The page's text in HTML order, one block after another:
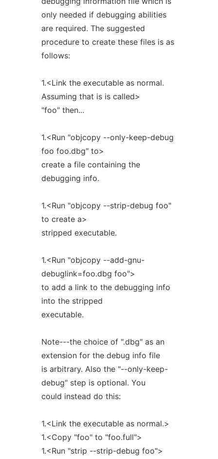
only needed if debugging abilities
are required. The suggested
procedure to create these files is as
follows:
1.<Link the executable as normal.
Assuming that is is called>
"foo" then...
1.<Run "objcopy --only-keep-debug
foo foo.dbg" to>
create a file containing the
debugging info.
1.<Run "objcopy --strip-debug foo"
to create a>
stripped executable.
1.<Run "objcopy --add-gnu-
debuglink=foo.dbg foo">
to add a link to the debugging info
into the stripped
executable.
Note---the choice of ".dbg" as an
extension for the debug info file
is arbitrary. Also the "--only-keep-
debug" step is optional. You
could instead do this:
1.<Link the executable as normal.>
1.<Copy "foo" to "foo.full">
1.<Run "strip --strip-debug foo">